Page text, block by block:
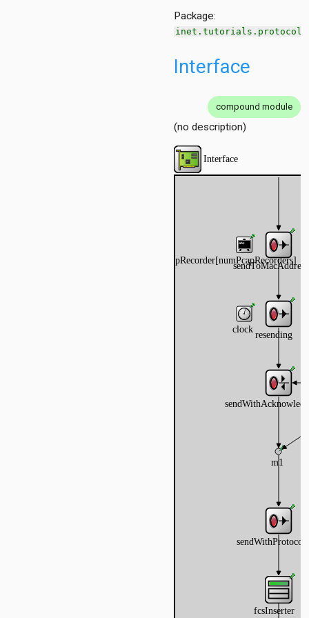
Package:
inet.tutorials.protocol
Interface
compound module
(no description)